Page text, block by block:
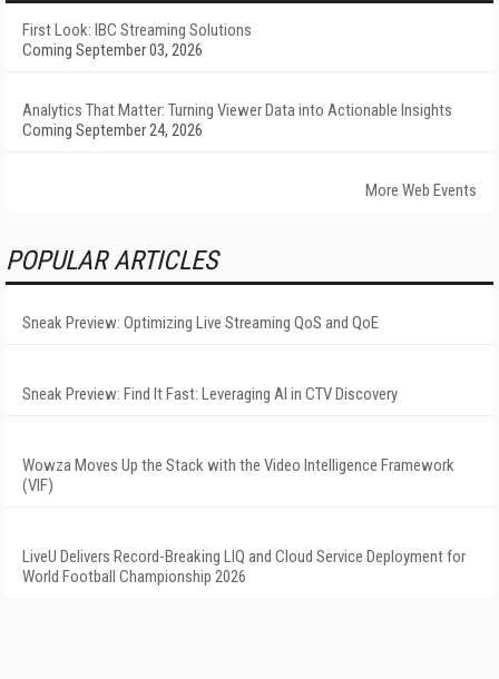
First Look: IBC Streaming Solutions
Coming September 03, 2026
Analytics That Matter: Turning Viewer Data into Actionable Insights
Coming September 24, 2026
More Web Events
POPULAR ARTICLES
Sneak Preview: Optimizing Live Streaming QoS and QoE
Sneak Preview: Find It Fast: Leveraging AI in CTV Discovery
Wowza Moves Up the Stack with the Video Intelligence Framework
(VIF)
LiveU Delivers Record-Breaking LIQ and Cloud Service Deployment for
World Football Championship 2026